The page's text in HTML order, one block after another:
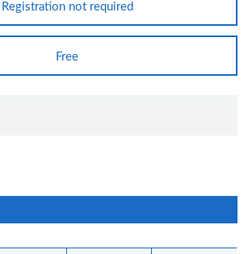
Registration not required
Free